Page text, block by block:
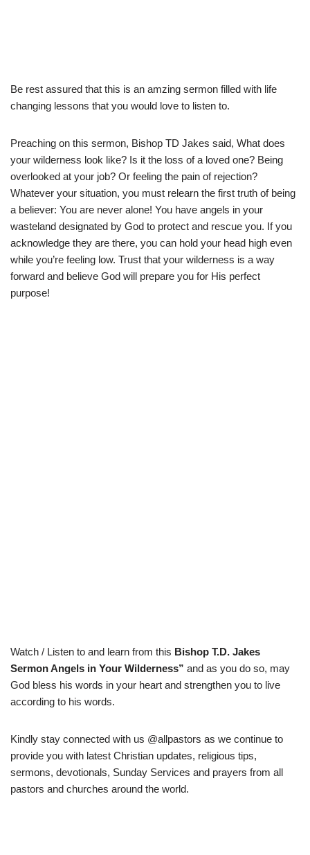
Be rest assured that this is an amzing sermon filled with life
changing lessons that you would love to listen to.
Preaching on this sermon, Bishop TD Jakes said, What does
your wilderness look like? Is it the loss of a loved one? Being
overlooked at your job? Or feeling the pain of rejection?
Whatever your situation, you must relearn the first truth of being
a believer: You are never alone! You have angels in your
wasteland designated by God to protect and rescue you. If you
acknowledge they are there, you can hold your head high even
while you’re feeling low. Trust that your wilderness is a way
forward and believe God will prepare you for His perfect
purpose!
Watch / Listen to and learn from this Bishop T.D. Jakes
Sermon Angels in Your Wilderness” and as you do so, may
God bless his words in your heart and strengthen you to live
according to his words.
Kindly stay connected with us @allpastors as we continue to
provide you with latest Christian updates, religious tips,
sermons, devotionals, Sunday Services and prayers from all
pastors and churches around the world.